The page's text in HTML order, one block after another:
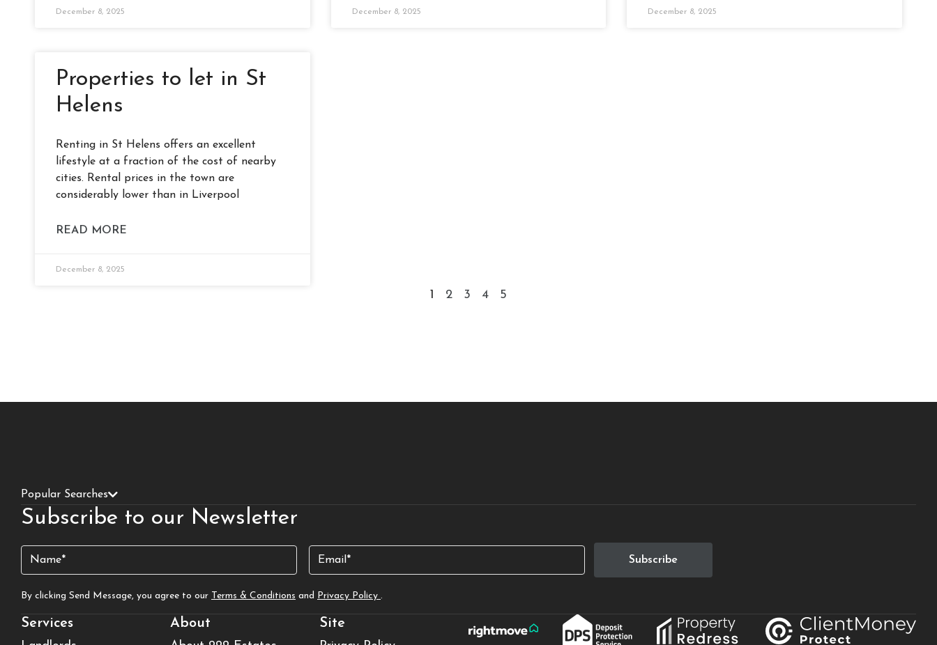
December 8, 2025 December 8, 2025 December 8, 2025
Properties to let in St
Helens
Renting in St Helens offers an excellent
lifestyle at a fraction of the cost of nearby
cities. Rental prices in the town are
considerably lower than in Liverpool
READ MORE
December 8, 2025
1 2 3 4 5
Popular Searches
Subscribe to our Newsletter
Name Email
By clicking Send Message, you agree to our Terms & Conditions and Privacy Policy .
Services About Site